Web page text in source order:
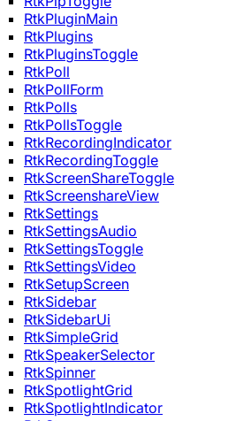
RtkPluginMain
RtkPlugins
RtkPluginsToggle
RtkPoll
RtkPollForm
RtkPolls
RtkPollsToggle
RtkRecordingIndicator
RtkRecordingToggle
RtkScreenShareToggle
RtkScreenshareView
RtkSettings
RtkSettingsAudio
RtkSettingsToggle
RtkSettingsVideo
RtkSetupScreen
RtkSidebar
RtkSidebarUi
RtkSimpleGrid
RtkSpeakerSelector
RtkSpinner
RtkSpotlightGrid
RtkSpotlightIndicator